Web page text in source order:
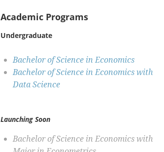
Academic Programs
Undergraduate
Bachelor of Science in Economics
Bachelor of Science in Economics with
Data Science
Launching Soon
Bachelor of Science in Economics with